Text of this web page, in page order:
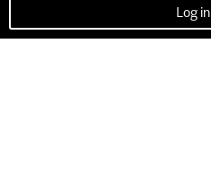
Log in